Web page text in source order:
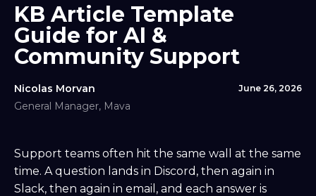
KB Article Template
Guide for AI &
Community Support
Nicolas Morvan June 26, 2026
General Manager, Mava
Support teams often hit the same wall at the same
time. A question lands in Discord, then again in
Slack, then again in email, and each answer is